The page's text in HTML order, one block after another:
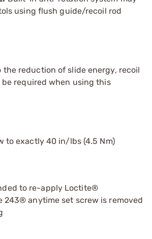
using flush guide/recoil rod
the reduction of slide energy, recoil
required when using this
to exactly 40 in/lbs (4.5 Nm)
to re-apply Loctite®
243® anytime set screw is removed